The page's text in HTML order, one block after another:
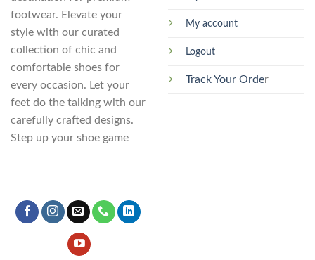
footwear. Elevate your
style with our curated
collection of chic and
comfortable shoes for
every occasion. Let your
feet do the talking with our
carefully crafted designs.
Step up your shoe game
My account
Logout
Track Your Order